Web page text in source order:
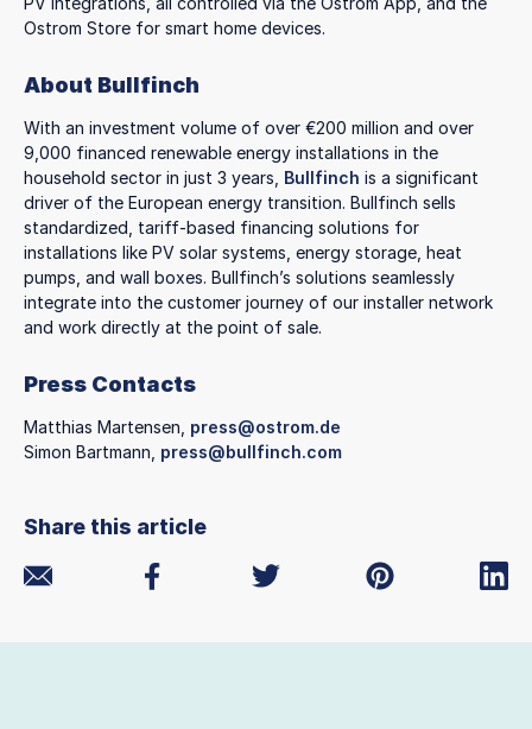
Ostrom Store for smart home devices.
About Bullfinch
With an investment volume of over €200 million and over
9,000 financed renewable energy installations in the
household sector in just 3 years, Bullfinch is a significant
driver of the European energy transition. Bullfinch sells
standardized, tariff-based financing solutions for
installations like PV solar systems, energy storage, heat
pumps, and wall boxes. Bullfinch’s solutions seamlessly
integrate into the customer journey of our installer network
and work directly at the point of sale.
Press Contacts
Matthias Martensen, press@ostrom.de
Simon Bartmann, press@bullfinch.com
Share this article